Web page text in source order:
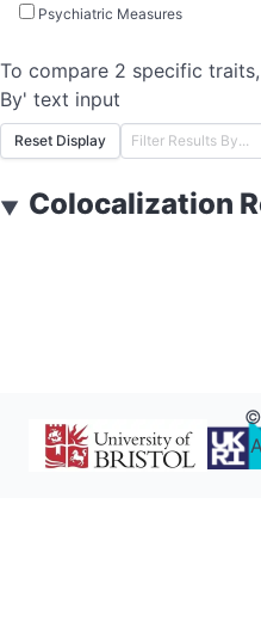
Psychiatric Measures
To compare 2 specific
By' text input
Reset Display
▼ Colocalization
©